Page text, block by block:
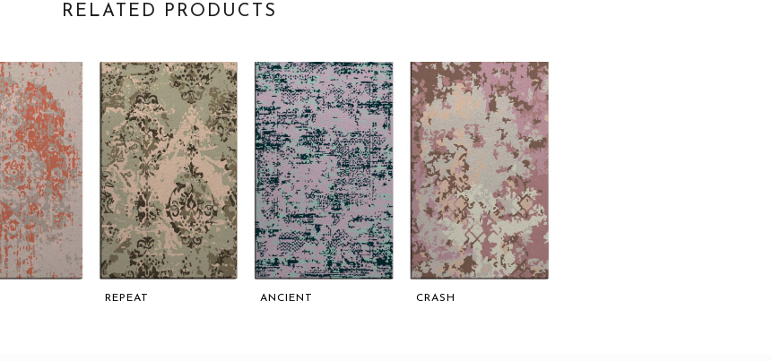
RELATED PRODUCTS
REPEAT ANCIENT CRASH